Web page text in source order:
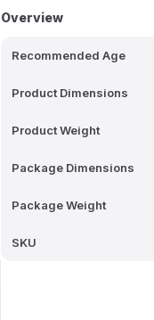
Overview
Recommended Age
Product Dimensions
Product Weight
Package Dimensions
Package Weight
SKU